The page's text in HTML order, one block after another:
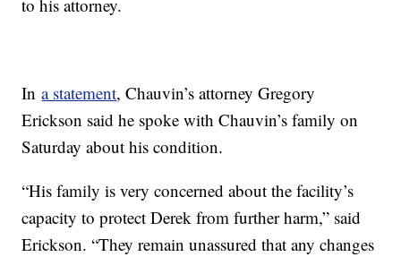
to his attorney.
Ina statement, Chauvin’s attorney Gregory
Erickson said he spoke with Chauvin’s family on
Saturday about his condition.
“His family is very concerned about the facility’s
capacity to protect Derek from further harm,” said
Erickson. “They remain unassured that any changes